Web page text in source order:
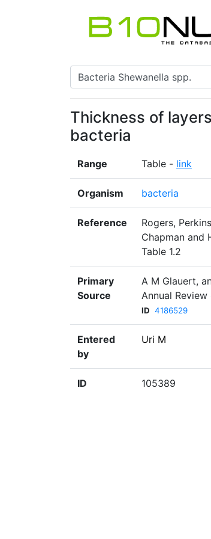
Thickness of
bacteria
Range Table - link
Organism bacteria
Reference
Rogers,
Chapman and
Table 1.2
Primary
Source
A M Glauert,
Annual
ID 4186529
Entered
by
Uri M
ID 105389